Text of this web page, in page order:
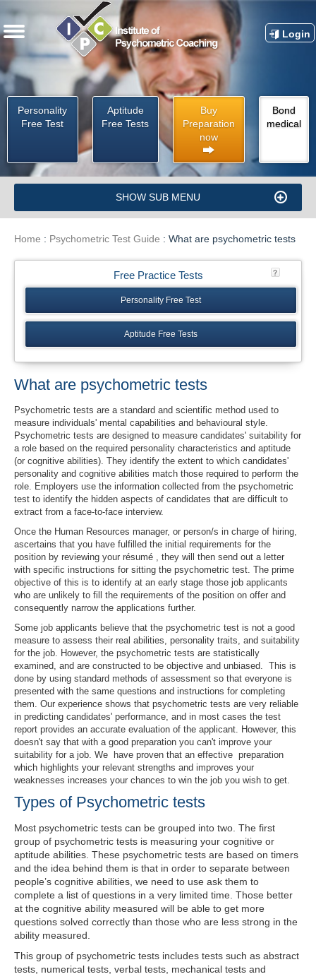
Login
Personality
Free Test
Aptitude
Free Tests
Buy
Preparation
now
Bond
medical
SHOW SUB MENU
Home : Psychometric Test Guide : What are psychometric tests
Free Practice Tests
Personality Free Test
Aptitude Free Tests
What are psychometric tests
Psychometric tests are a standard and scientific method used to
measure individuals' mental capabilities and behavioural style.
Psychometric tests are designed to measure candidates' suitability for
a role based on the required personality characteristics and aptitude
(or cognitive abilities). They identify the extent to which candidates'
personality and cognitive abilities match those required to perform the
role. Employers use the information collected from the psychometric
test to identify the hidden aspects of candidates that are difficult to
extract from a face-to-face interview.
Once the Human Resources manager, or person/s in charge of hiring,
ascertains that you have fulfilled the initial requirements for the
position by reviewing your résumé , they will then send out a letter
with specific instructions for sitting the psychometric test. The prime
objective of this is to identify at an early stage those job applicants
who are unlikely to fill the requirements of the position on offer and
consequently narrow the applications further.
Some job applicants believe that the psychometric test is not a good
measure to assess their real abilities, personality traits, and suitability
for the job. However, the psychometric tests are statistically
examined, and are constructed to be objective and unbiased. This is
done by using standard methods of assessment so that everyone is
presented with the same questions and instructions for completing
them. Our experience shows that psychometric tests are very reliable
in predicting candidates' performance, and in most cases the test
report provides an accurate evaluation of the applicant. However, this
doesn't say that with a good preparation you can't improve your
suitability for a job. We have proven that an effective preparation
which highlights your relevant strengths and improves your
weaknesses increases your chances to win the job you wish to get.
Types of Psychometric tests
Most psychometric tests can be grouped into two. The first
group of psychometric tests is measuring your cognitive or
aptitude abilities. These psychometric tests are based on timers
and the idea behind them is that in order to separate between
people’s cognitive abilities, we need to use ask them to
complete a list of questions in a very limited time. Those better
at the cognitive ability measured will be able to get more
questions solved correctly than those who are less strong in the
ability measured.
This group of psychometric tests includes tests such as abstract
tests, numerical tests, verbal tests, mechanical tests and